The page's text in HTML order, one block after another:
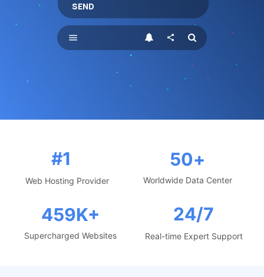
share
menu
SEND
#1
Web Hosting Provider
50+
Worldwide Data Center
459K+
Supercharged Websites
24/7
Real-time Expert Support